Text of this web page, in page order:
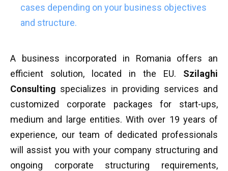
cases depending on your business objectives
and structure.
A business incorporated in Romania offers an
efficient solution, located in the EU. Szilaghi
Consulting specializes in providing services and
customized corporate packages for start-ups,
medium and large entities. With over 19 years of
experience, our team of dedicated professionals
will assist you with your company structuring and
ongoing corporate structuring requirements,